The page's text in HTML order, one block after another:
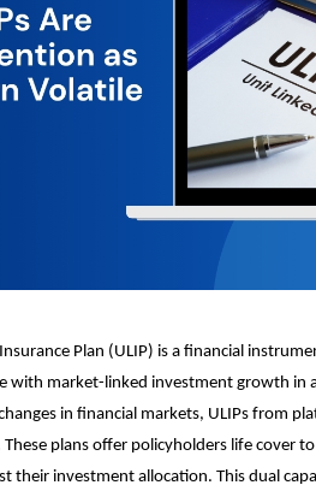
Plan (ULIP) is a financial
with market-linked investment growth in
in financial markets, ULIPs from
plans offer policyholders life cover
their investment allocation. This dual